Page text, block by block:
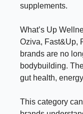
supplements.
What’s Up
Oziva, Fast&Up,
brands are no
bodybuilding.
gut health,
This category